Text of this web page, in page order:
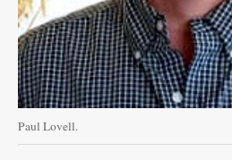
Paul Lovell.